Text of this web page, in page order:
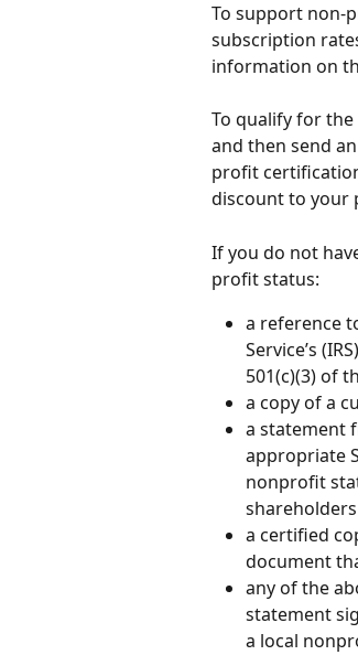
To support non-
subscription
information on
To qualify for
and then send
profit
discount to your
If you do not
profit status:
a reference
Service’s
501(c)(3) of
a copy of a
a statement
appropriate
nonprofit
a certified
document
any of the
statement
a local